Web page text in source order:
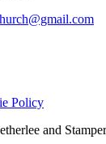
Policy
and